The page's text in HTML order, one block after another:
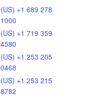
(US) +1 689 278
1000
(US) +1 719 359
4580
(US) +1 253 205
0468
(US) +1 253 215
8782